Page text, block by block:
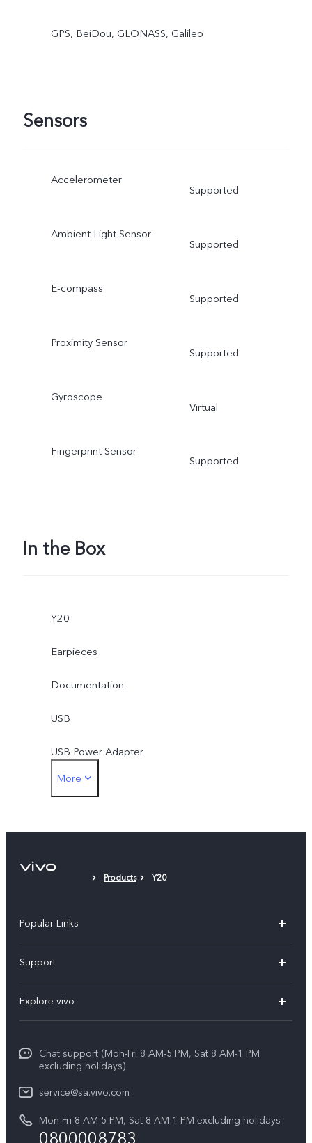
GPS, BeiDou, GLONASS, Galileo
Sensors
Accelerometer
Supported
Ambient Light Sensor
Supported
E-compass
Supported
Proximity Sensor
Supported
Gyroscope
Virtual
Fingerprint Sensor
Supported
In the Box
Y20
Earpieces
Documentation
USB
USB Power Adapter
SIM Ejector
More
Products Y20
Popular Links
X300
V70
Y29
Y11d
Support
Funtouch OS
Service Center
IMEI Authentication
System Update
Explore vivo
Legal Notice
About Us
Sustainability
Chat support (Mon-Fri 8 AM-5 PM, Sat 8 AM-1 PM
excluding holidays)
service@sa.vivo.com
Mon-Fri 8 AM-5 PM, Sat 8 AM-1 PM excluding holidays